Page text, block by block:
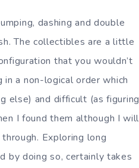
dashing and double
The collectibles are a little
that you wouldn’t
a non-logical order which
else) and difficult (as figuring
I found them although I will
Exploring long
by doing so, certainly takes